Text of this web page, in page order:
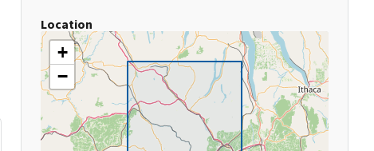
Location
+
−